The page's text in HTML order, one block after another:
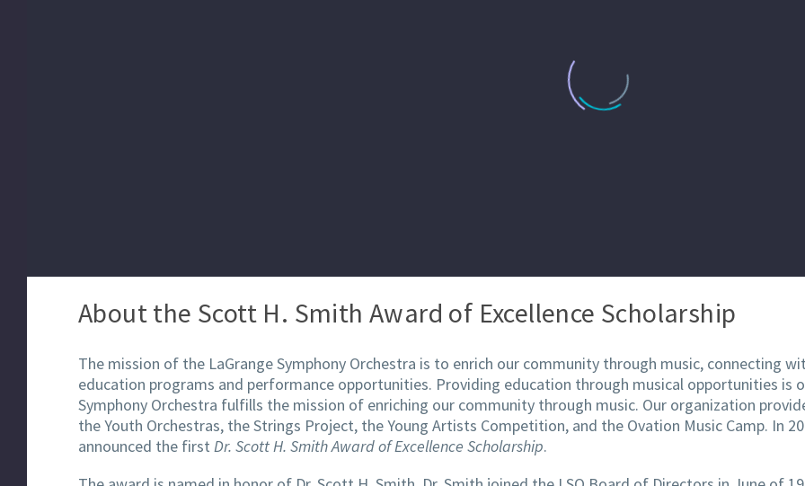
About the Scott H. Smith Award of Excellence Scholarship
The mission of the LaGrange Symphony Orchestra is to enrich our community through music, connecting
education programs and performance opportunities. Providing education through musical opportunities is
Symphony Orchestra fulfills the mission of enriching our community through music. Our organization
the Youth Orchestras, the Strings Project, the Young Artists Competition, and the Ovation Music Camp. In
announced the first Dr. Scott H. Smith Award of Excellence Scholarship.